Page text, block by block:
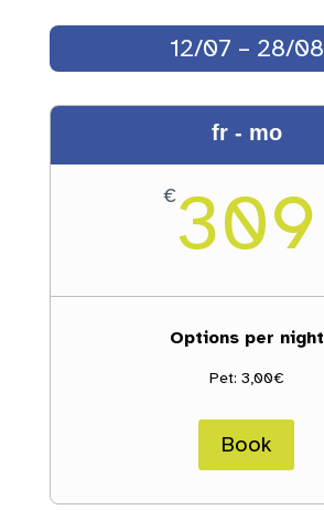
12/07 – 28/08
fr - mo
€309
Options per night
Pet: 3,00€
Book